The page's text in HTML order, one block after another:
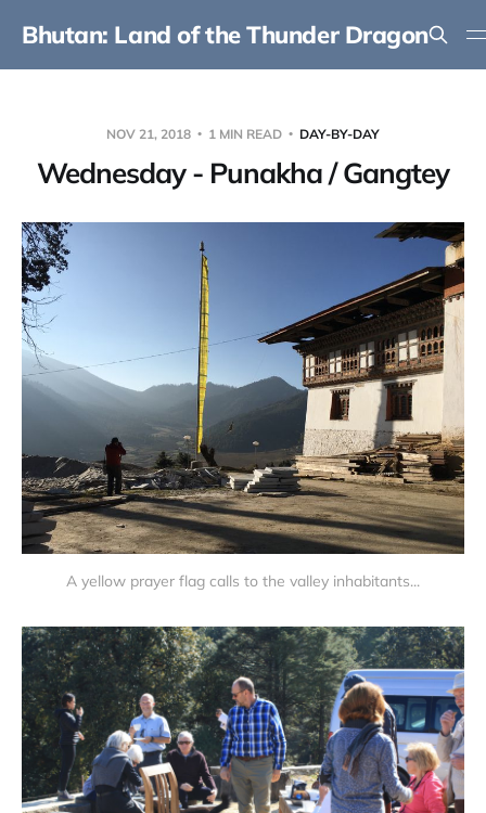
Bhutan: Land of the Thunder Dragon
NOV 21, 2018 1 MIN READ DAY-BY-DAY
Wednesday - Punakha / Gangtey
A yellow prayer flag calls to the valley inhabitants...